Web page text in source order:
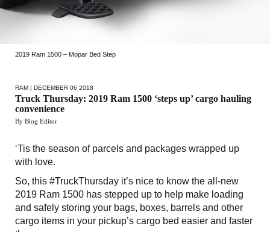
2019 Ram 1500 – Mopar Bed Step
RAM | DECEMBER 06 2018
Truck Thursday: 2019 Ram 1500 ‘steps up’ cargo hauling
convenience
By Blog Editor
‘Tis the season of parcels and packages wrapped up
with love.
So, this #TruckThursday it’s nice to know the all-new
2019 Ram 1500 has stepped up to help make loading
and safely storing your bags, boxes, barrels and other
cargo items in your pickup’s cargo bed easier and faster